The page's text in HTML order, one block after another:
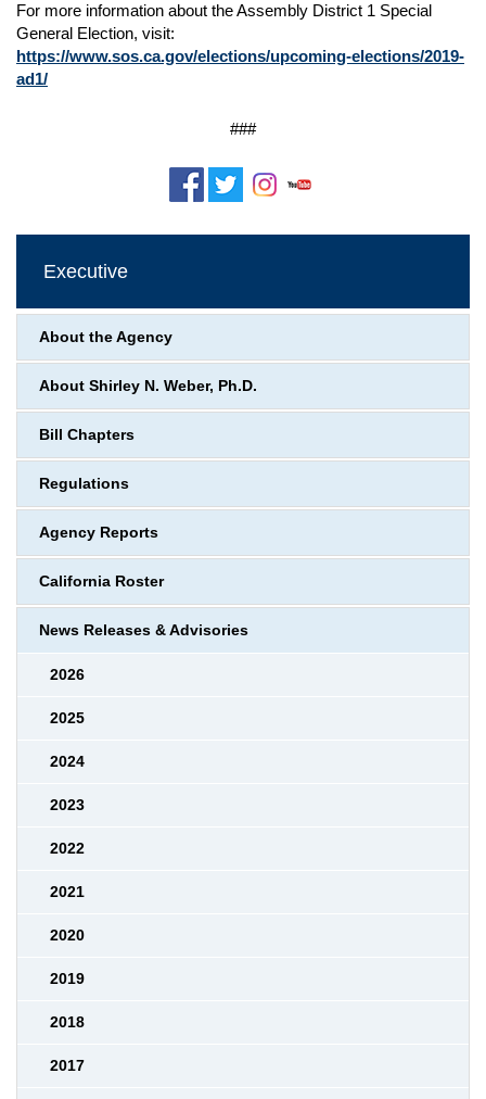
For more information about the Assembly District 1 Special
General Election, visit:
https://www.sos.ca.gov/elections/upcoming-elections/2019-
ad1/
###
Executive
About the Agency
About Shirley N. Weber, Ph.D.
Bill Chapters
Regulations
Agency Reports
California Roster
News Releases & Advisories
2026
2025
2024
2023
2022
2021
2020
2019
2018
2017